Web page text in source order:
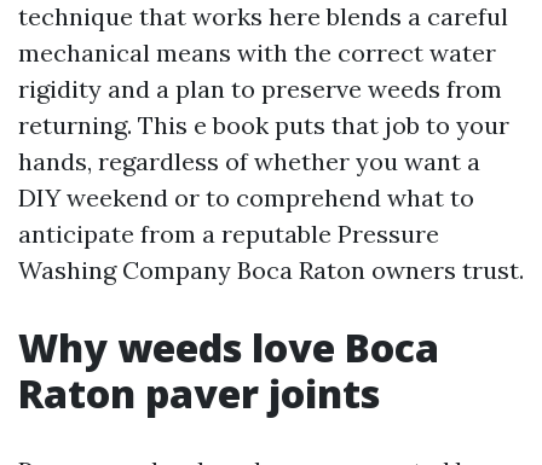
technique that works here blends a careful
mechanical means with the correct water
rigidity and a plan to preserve weeds from
returning. This e book puts that job to your
hands, regardless of whether you want a
DIY weekend or to comprehend what to
anticipate from a reputable Pressure
Washing Company Boca Raton owners trust.
Why weeds love Boca
Raton paver joints